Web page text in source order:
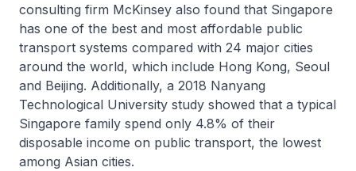
consulting firm McKinsey also found that Singapore
has one of the best and most affordable public
transport systems compared with 24 major cities
around the world, which include Hong Kong, Seoul
and Beijing. Additionally, a 2018 Nanyang
Technological University study showed that a typical
Singapore family spend only 4.8% of their
disposable income on public transport, the lowest
among Asian cities.